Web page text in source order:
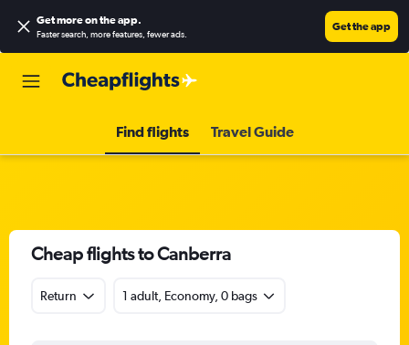
Get more on the app.
Faster search, more features, fewer ads.
Get the app
Find flights Travel Guide
Cheap flights to Canberra
Return 1 adult, Economy, 0 bags